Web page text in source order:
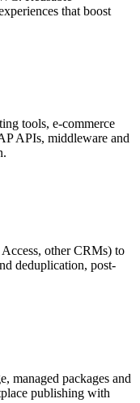
that boost
tools, e-commerce
APIs, middleware and
other CRMs) to
deduplication, post-
managed packages and
publishing with